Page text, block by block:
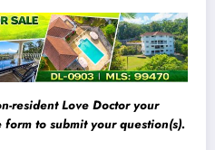
resident Love Doctor your
to submit your question(s).